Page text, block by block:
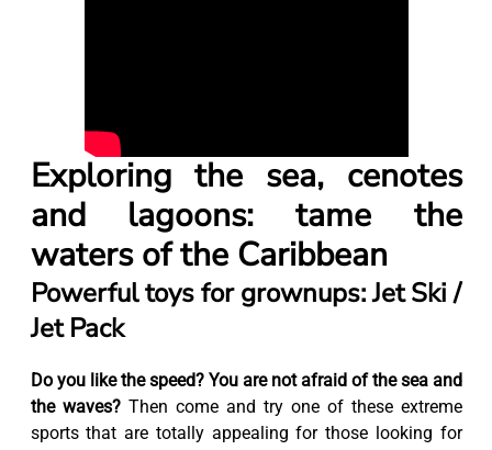
Exploring the sea, cenotes
and lagoons: tame the
waters of the Caribbean
Powerful toys for grownups: Jet Ski /
Jet Pack
Do you like the speed? You are not afraid of the sea and
the waves?Then come and try one of these extreme
sports that are totally appealing for those looking for